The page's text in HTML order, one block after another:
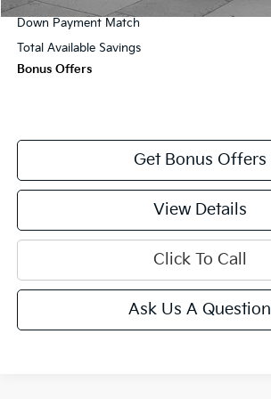
Down Payment Match
Total Available Savings
Bonus Offers
Get Bonus Offers
View Details
Click To Call
Ask Us A Question